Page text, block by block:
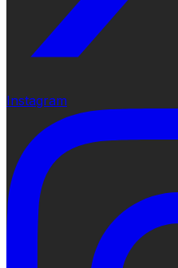
Instagram